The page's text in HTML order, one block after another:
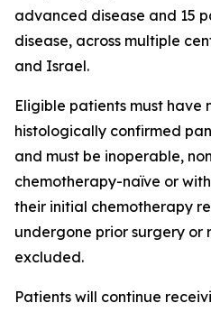
advanced disease and 15
disease, across multiple
and Israel.
Eligible patients must have
histologically confirmed
and must be inoperable,
chemotherapy-naïve or
their initial chemotherapy
undergone prior surgery
excluded.
Patients will continue